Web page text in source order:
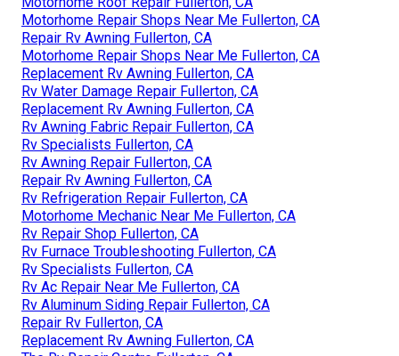
Motorhome Repair Shops Near Me Fullerton, CA
Repair Rv Awning Fullerton, CA
Motorhome Repair Shops Near Me Fullerton, CA
Replacement Rv Awning Fullerton, CA
Rv Water Damage Repair Fullerton, CA
Replacement Rv Awning Fullerton, CA
Rv Awning Fabric Repair Fullerton, CA
Rv Specialists Fullerton, CA
Rv Awning Repair Fullerton, CA
Repair Rv Awning Fullerton, CA
Rv Refrigeration Repair Fullerton, CA
Motorhome Mechanic Near Me Fullerton, CA
Rv Repair Shop Fullerton, CA
Rv Furnace Troubleshooting Fullerton, CA
Rv Specialists Fullerton, CA
Rv Ac Repair Near Me Fullerton, CA
Rv Aluminum Siding Repair Fullerton, CA
Repair Rv Fullerton, CA
Replacement Rv Awning Fullerton, CA